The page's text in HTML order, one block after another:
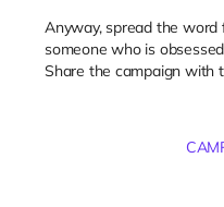
Anyway, spread the
someone who is
Share the campaign with